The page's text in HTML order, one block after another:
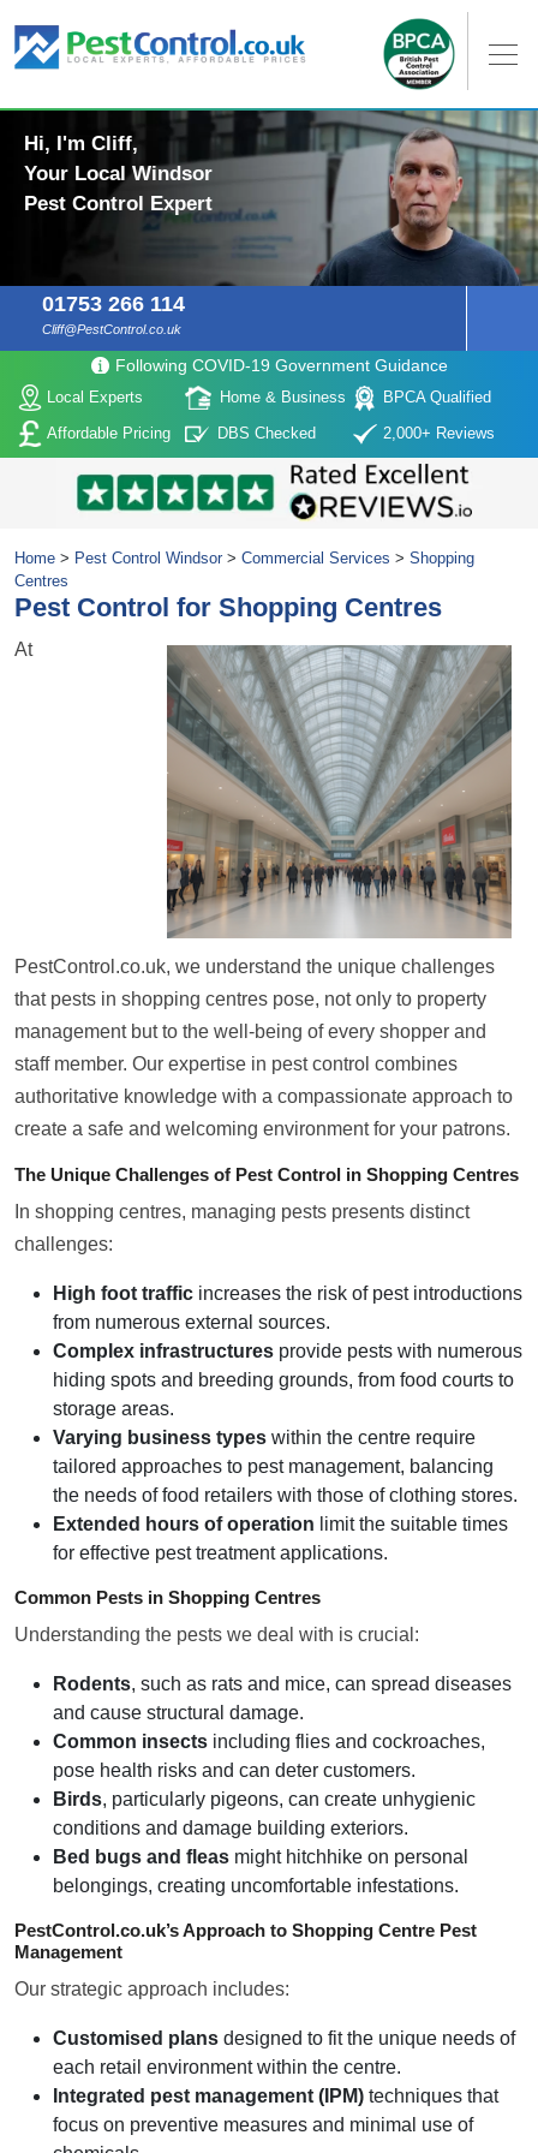
Hi, I'm Cliff,
Your Local Windsor
Pest Control Expert
01753 266 114
Cliff@PestControl.co.uk
Following COVID-19 Government Guidance
Local Experts Home & Business
BPCA Qualified
Affordable Pricing
DBS Checked 2,000+ Reviews
Home > Pest Control Windsor > Commercial Services > Shopping
Centres
Pest Control for Shopping Centres
At
PestControl.co.uk, we understand the unique challenges
that pests in shopping centres pose, not only to property
management but to the well-being of every shopper and
staff member. Our expertise in pest control combines
authoritative knowledge with a compassionate approach to
create a safe and welcoming environment for your patrons.
The Unique Challenges of Pest Control in Shopping Centres
In shopping centres, managing pests presents distinct
challenges:
High foot traffic increases the risk of pest introductions
from numerous external sources.
Complex infrastructures provide pests with numerous
hiding spots and breeding grounds, from food courts to
storage areas.
Varying business types within the centre require
tailored approaches to pest management, balancing
the needs of food retailers with those of clothing stores.
Extended hours of operation limit the suitable times
for effective pest treatment applications.
Common Pests in Shopping Centres
Understanding the pests we deal with is crucial:
Rodents, such as rats and mice, can spread diseases
and cause structural damage.
Common insects including flies and cockroaches,
pose health risks and can deter customers.
Birds, particularly pigeons, can create unhygienic
conditions and damage building exteriors.
Bed bugs and fleas might hitchhike on personal
belongings, creating uncomfortable infestations.
PestControl.co.uk’s Approach to Shopping Centre Pest
Management
Our strategic approach includes:
Customised plans designed to fit the unique needs of
each retail environment within the centre.
Integrated pest management (IPM) techniques that
focus on preventive measures and minimal use of